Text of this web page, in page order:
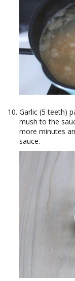
Garlic (5 teeth)
mush to the
more minutes
sauce.